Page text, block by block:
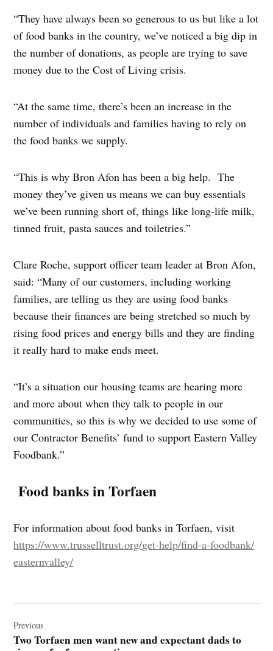
“They have always been so generous to us but like a lot
of food banks in the country, we’ve noticed a big dip in
the number of donations, as people are trying to save
money due to the Cost of Living crisis.
“At the same time, there’s been an increase in the
number of individuals and families having to rely on
the food banks we supply.
“This is why Bron Afon has been a big help. The
money they’ve given us means we can buy essentials
we’ve been running short of, things like long-life milk,
tinned fruit, pasta sauces and toiletries.”
Clare Roche, support officer team leader at Bron Afon,
said: “Many of our customers, including working
families, are telling us they are using food banks
because their finances are being stretched so much by
rising food prices and energy bills and they are finding
it really hard to make ends meet.
“It’s a situation our housing teams are hearing more
and more about when they talk to people in our
communities, so this is why we decided to use some of
our Contractor Benefits’ fund to support Eastern Valley
Foodbank.”
Food banks in Torfaen
For information about food banks in Torfaen, visit
https://www.trusselltrust.org/get-help/find-a-foodbank/
easternvalley/
navigation
Previous
Two Torfaen men want new and expectant dads to